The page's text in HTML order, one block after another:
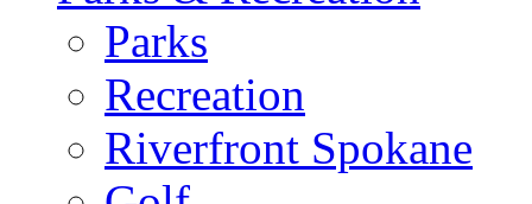
Parks
Recreation
Riverfront Spokane